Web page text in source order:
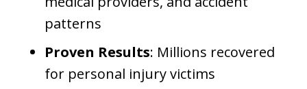
patterns
Proven Results: Millions recovered
for personal injury victims